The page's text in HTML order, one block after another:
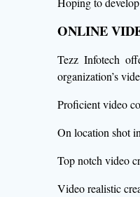
ONLINE
Tezz Infotech
organization’s
Proficient video
On location shot
Top notch video
Video realistic